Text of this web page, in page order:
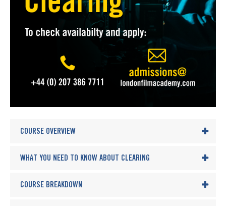
COURSE OVERVIEW
WHAT YOU NEED TO KNOW ABOUT CLEARING
COURSE BREAKDOWN